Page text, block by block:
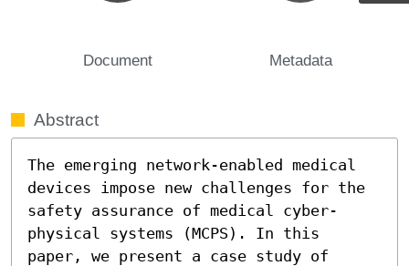
Document Metadata
Abstract
The emerging network-enabled medical
devices impose new challenges for the
safety assurance of medical cyber-
physical systems (MCPS). In this
paper, we present a case study of